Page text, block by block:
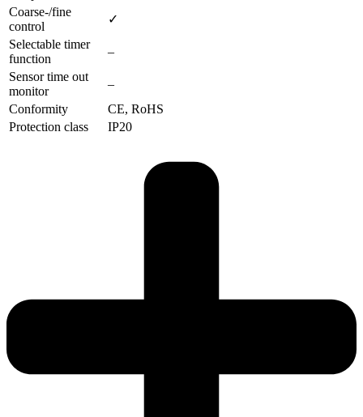
Coarse-/fine
control
✓
Selectable timer
function
–
Sensor time out
monitor
–
Conformity
CE, RoHS
Protection class
IP20